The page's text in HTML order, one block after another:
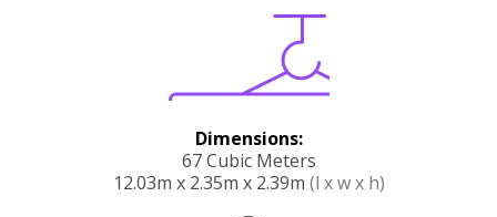
Dimensions:
67 Cubic Meters
12.03m x 2.35m x 2.39m (l x w x h)